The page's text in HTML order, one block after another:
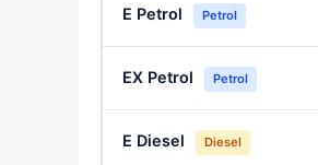
E Petrol Petrol
EX Petrol Petrol
E Diesel Diesel